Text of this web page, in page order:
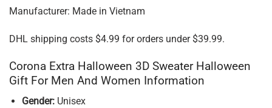
Manufacturer: Made in Vietnam
DHL shipping costs $4.99 for orders under $39.99.
Corona Extra Halloween 3D Sweater Halloween
Gift For Men And Women Information
Gender:Unisex